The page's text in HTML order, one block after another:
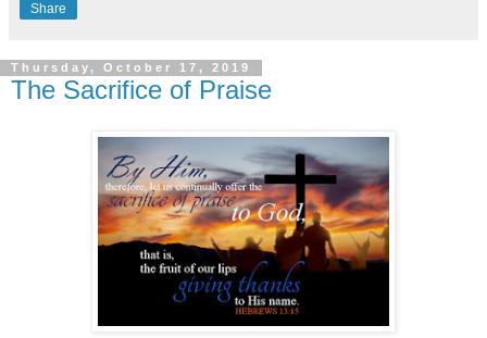
Share
Thursday, October 17, 2019
The Sacrifice of Praise